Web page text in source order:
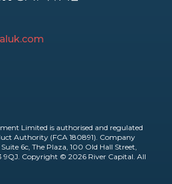
Limited is authorised and regulated
Authority (FCA 180891). Company
6c, The Plaza, 100 Old Hall Street,
9QJ. Copyright © 2026 River Capital. All